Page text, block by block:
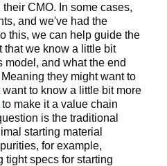
CMO. In some cases,
and we've had the
this, we can help guide the
that we know a little bit
model, and what the end
they might want to
want to know a little bit more
to make it a value chain
is the traditional
starting material
for example,
tight specs for starting